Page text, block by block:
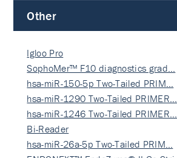
Other
Igloo Pro
SophoMer™ F10 diagnostics grad…
hsa-miR-150-5p Two-Tailed PRIM…
hsa-miR-1290 Two-Tailed PRIMER…
hsa-miR-1246 Two-Tailed PRIMER…
Bi-Reader
hsa-miR-26a-5p Two-Tailed PRIM…